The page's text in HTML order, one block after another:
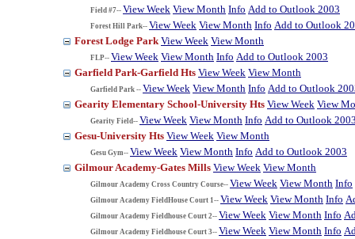
Field #7-- View Week View Month Info Add to Outlook 2003
Forest Hill Park-- View Week View Month Info Add to Outlook
Forest Lodge Park View Week View Month
FLP-- View Week View Month Info Add to Outlook 2003
Garfield Park-Garfield Hts View Week View Month
Garfield Park -- View Week View Month Info Add to Outlook
Gearity Elementary School-University Hts View Week View
Gearity Field-- View Week View Month Info Add to Outlook
Gesu-University Hts View Week View Month
Gesu Gym-- View Week View Month Info Add to Outlook 2003
Gilmour Academy-Gates Mills View Week View Month
Gilmour Academy Cross Country Course-- View Week View Month Info
Gilmour Academy FieldHouse Court 1-- View Week View Month Info
Gilmour Academy Fieldhouse Court 2-- View Week View Month Info
Gilmour Academy Fieldhouse Court 3-- View Week View Month Info